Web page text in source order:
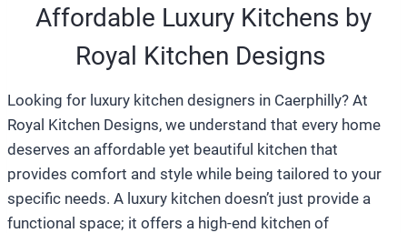
Affordable Luxury Kitchens by
Royal Kitchen Designs
Looking for luxury kitchen designers in Caerphilly? At
Royal Kitchen Designs, we understand that every home
deserves an affordable yet beautiful kitchen that
provides comfort and style while being tailored to your
specific needs. A luxury kitchen doesn’t just provide a
functional space; it offers a high-end kitchen of